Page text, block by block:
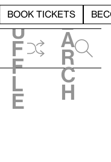
BOOK TICKETS
h
u
f
f
l
e
e
a
r
c
h